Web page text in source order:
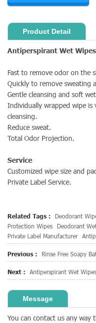
Product Detail
Antiperspirant Wet Wipes
Fast to remove odor on the
Quickly to remove sweating
Gentle cleansing and soft
Individually wrapped wipe
cleansing.
Reduce sweat.
Total Odor Projection.
Service
Customized wipe size and
Private Label Service.
Related Tags : Deodorant
Protection Wipes
Deodorant
Private Label Manufacturer
Previous : Rinse Free Soapy
Next : Antiperspirant Wet Wipes
Message
You can contact us any way